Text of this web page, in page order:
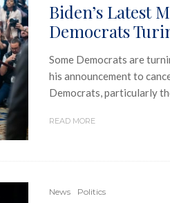
Biden’s Latest
Democrats
Some Democrats are
his announcement to
Democrats, particularly
READ MORE
News Politics